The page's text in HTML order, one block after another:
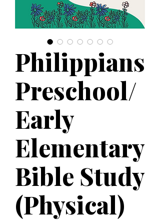
Philippians
Preschool/
Early
Elementary
Bible Study
(Physical)